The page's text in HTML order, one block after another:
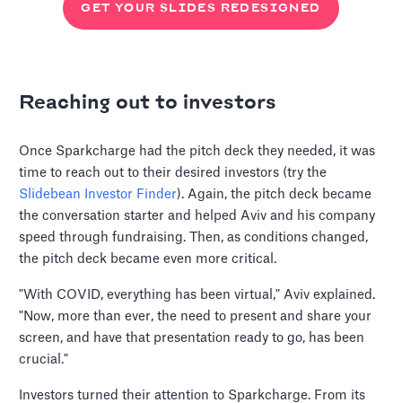
GET YOUR SLIDES REDESIGNED
Reaching out to investors
Once Sparkcharge had the pitch deck they needed, it was
time to reach out to their desired investors (try the
Slidebean Investor Finder). Again, the pitch deck became
the conversation starter and helped Aviv and his company
speed through fundraising. Then, as conditions changed,
the pitch deck became even more critical.
"With COVID, everything has been virtual," Aviv explained.
"Now, more than ever, the need to present and share your
screen, and have that presentation ready to go, has been
crucial."
Investors turned their attention to Sparkcharge. From its